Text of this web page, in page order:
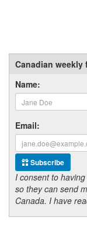
Canadian
Name:
Email:
Subscribe
I consent to
so they can send
Canada. I have